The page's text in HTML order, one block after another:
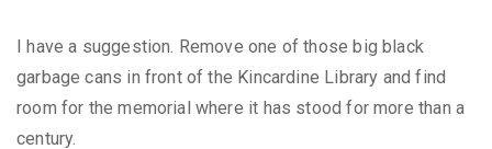
I have a suggestion. Remove one of those big black
garbage cans in front of the Kincardine Library and find
room for the memorial where it has stood for more than a
century.